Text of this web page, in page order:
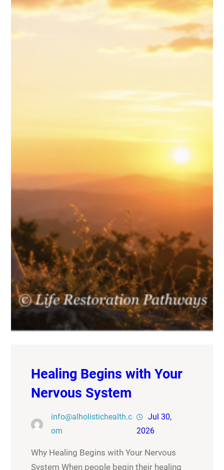
Healing Begins with Your
Nervous System
info@alholistichealth.c
om
Jul 30,
2026
Why Healing Begins with Your Nervous
System When people begin their healing